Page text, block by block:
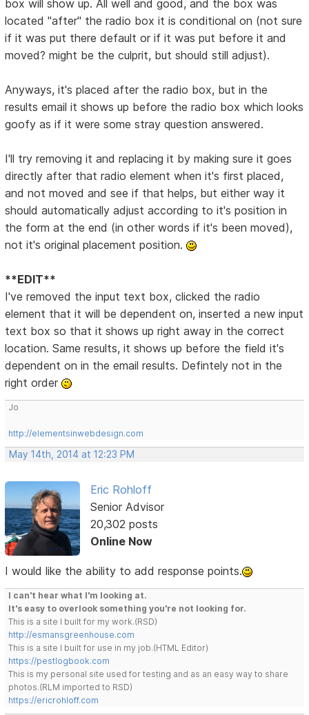
box will show up. All well and good, and the box was
located "after" the radio box it is conditional on (not sure
if it was put there default or if it was put before it and
moved? might be the culprit, but should still adjust).
Anyways, it's placed after the radio box, but in the
results email it shows up before the radio box which looks
goofy as if it were some stray question answered.
I'll try removing it and replacing it by making sure it goes
directly after that radio element when it's first placed,
and not moved and see if that helps, but either way it
should automatically adjust according to it's position in
the form at the end (in other words if it's been moved),
not it's original placement position.
**EDIT**
I've removed the input text box, clicked the radio
element that it will be dependent on, inserted a new input
text box so that it shows up right away in the correct
location. Same results, it shows up before the field it's
dependent on in the email results. Defintely not in the
right order
Jo
http://elementsinwebdesign.com
May 14th, 2014 at 12:23 PM
Eric Rohloff
Senior Advisor
20,302 posts
Online Now
I would like the ability to add response points.
I can't hear what I'm looking at.
It's easy to overlook something you're not looking for.
This is a site I built for my work.(RSD)
http://esmansgreenhouse.com
This is a site I built for use in my job.(HTML Editor)
https://pestlogbook.com
This is my personal site used for testing and as an easy way to share
photos.(RLM imported to RSD)
https://ericrohloff.com